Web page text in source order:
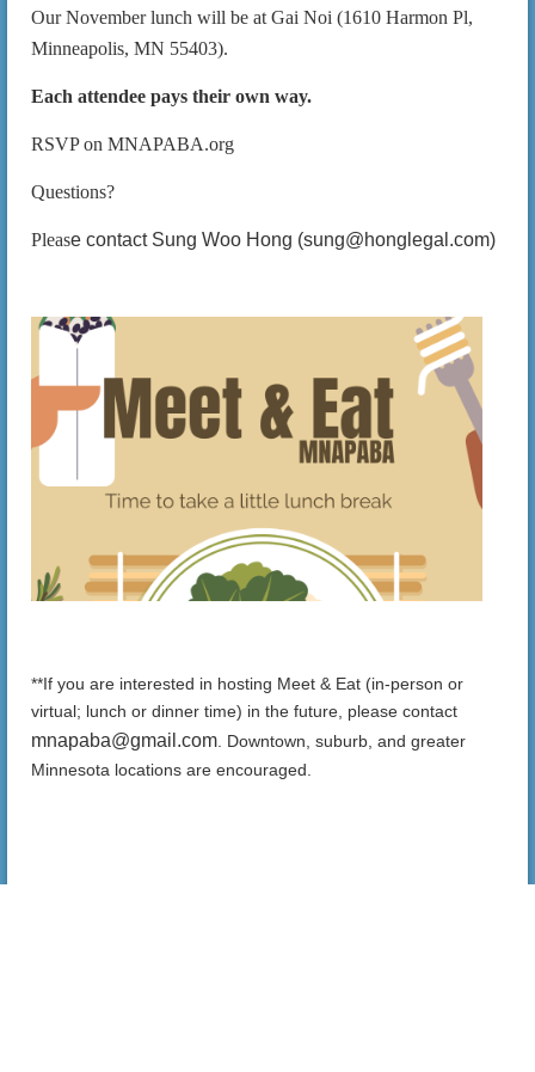
Our November lunch will be at Gai Noi (1610 Harmon Pl,
Minneapolis, MN 55403).
Each attendee pays their own way.
RSVP on MNAPABA.org
Questions?
Please contact Sung Woo Hong (sung@honglegal.com)
**If you are interested in hosting Meet & Eat (in-person or
virtual; lunch or dinner time) in the future, please contact
mnapaba@gmail.com Downtown, suburb, and greater
Minnesota locations are encouraged.